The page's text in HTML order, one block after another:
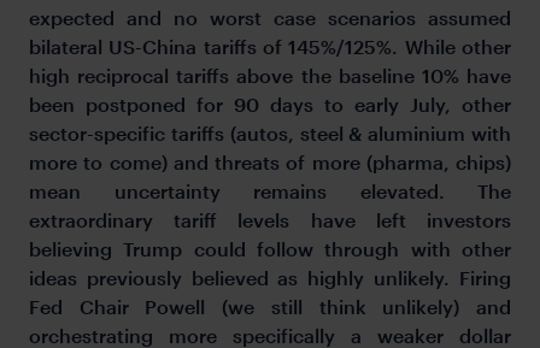
expected and no worst case scenarios assumed
bilateral US-China tariffs of 145%/125%. While other
high reciprocal tariffs above the baseline 10% have
been postponed for 90 days to early July, other
sector-specific tariffs (autos, steel & aluminium with
more to come) and threats of more (pharma, chips)
mean uncertainty remains elevated. The
extraordinary tariff levels have left investors
believing Trump could follow through with other
ideas previously believed as highly unlikely. Firing
Fed Chair Powell (we still think unlikely) and
orchestrating more specifically a weaker dollar